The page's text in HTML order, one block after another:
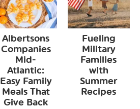
Albertsons
Companies
Mid-
Atlantic:
Easy Family
Meals That
Give Back
Fueling
Military
Families
with
Summer
Recipes